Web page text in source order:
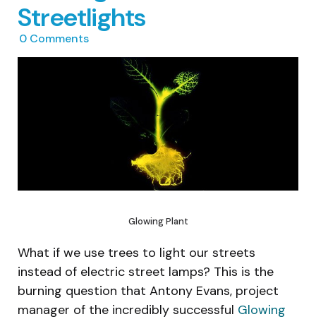
Streetlights
0 Comments
Glowing Plant
What if we use trees to light our streets
instead of electric street lamps? This is the
burning question that Antony Evans, project
manager of the incredibly successful Glowing